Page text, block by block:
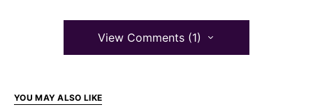
View Comments (1)
YOU MAY ALSO LIKE